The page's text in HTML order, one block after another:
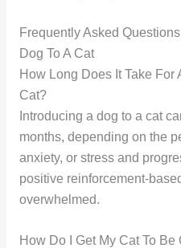
Frequently Asked
Dog To A Cat
How Long Does It Take For
Cat?
Introducing a dog to a cat
months, depending on the
anxiety, or stress and
positive reinforcement-
overwhelmed.
How Do I Get My Cat To